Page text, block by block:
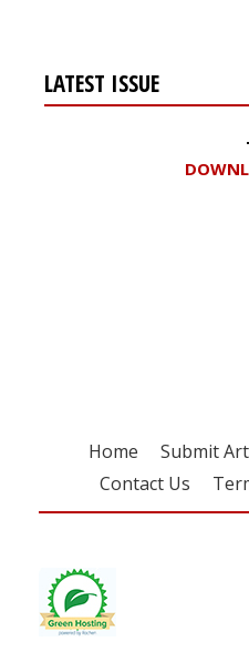
LATEST ISSUE
Home Submit
Contact Us